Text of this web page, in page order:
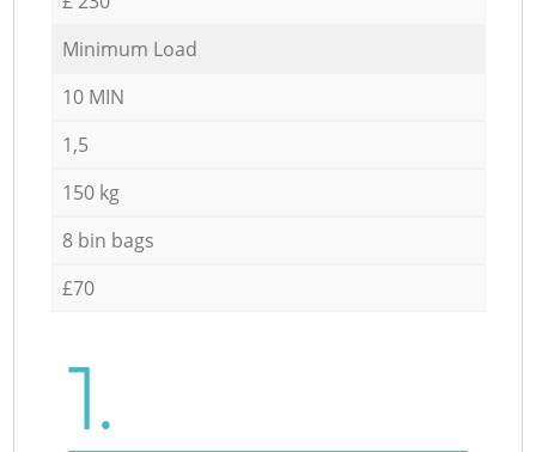
Minimum Load
10 MIN
1,5
150 kg
8 bin bags
£70
1.